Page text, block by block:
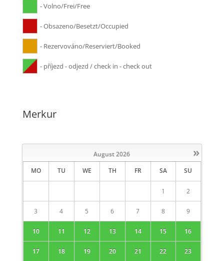
- Volno/Frei/Free
- Obsazeno/Besetzt/Occupied
- Rezervováno/Reserviert/Booked
- příjezd - odjezd / check in - check out
Merkur
»
August 2026
MO
TU WE TH FR SA SU
1 2
3 4 5 6 7 8 9
10 11 12 13 14 15 16
17 18 19 20 21 22 23